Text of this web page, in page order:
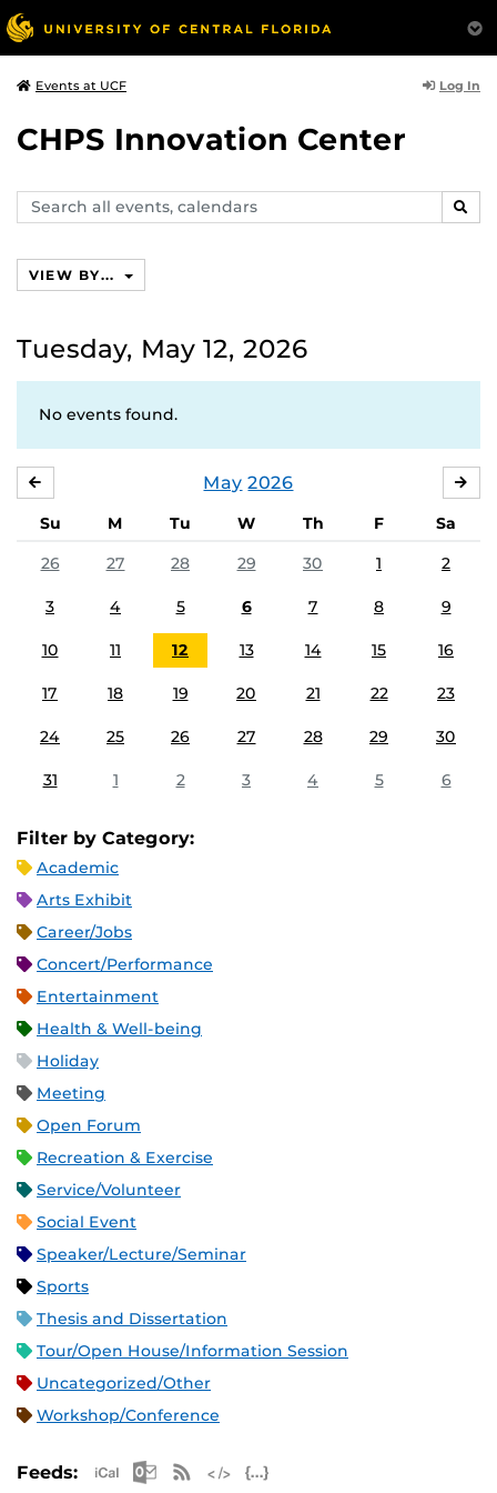
Events at UCF Log In
CHPS Innovation Center
Search
events,
VIEW BY...
Tuesday, May 12, 2026
No events found.
May 2026
Su M Tu W Th F
Sa
26
27 28 29 30 1 2
3 4 5 6 7 8 9
10 11 12 13 14 15 16
17 18 19 20 21 22 23
24 25 26 27 28 29 30
31 1 2 3 4 5 6
Filter by Category:
Academic
Arts Exhibit
Career/Jobs
Concert/Performance
Entertainment
Health & Well-being
Holiday
Meeting
Open Forum
Recreation & Exercise
Service/Volunteer
Social Event
Speaker/Lecture/Seminar
Sports
Thesis and Dissertation
Tour/Open House/Information Session
Uncategorized/Other
Workshop/Conference
Feeds: Apple iCal Feed (ICS)
Microsoft Outlook Feed (ICS)
RSS Feed